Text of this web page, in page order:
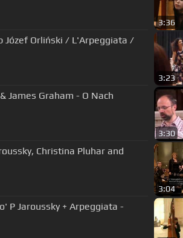
3:36
Józef Orliński / L'Arpeggiata /
3:23
James Graham - O Nach
3:30
Christina Pluhar and
3:04
P Jaroussky + Arpeggiata -